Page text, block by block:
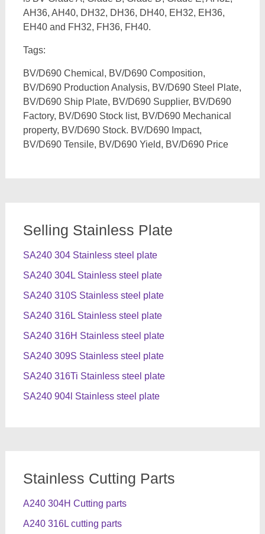
AH36, AH40, DH32, DH36, DH40, EH32, EH36,
EH40 and FH32, FH36, FH40.
Tags:
BV/D690 Chemical, BV/D690 Composition,
BV/D690 Production Analysis, BV/D690 Steel Plate,
BV/D690 Ship Plate, BV/D690 Supplier, BV/D690
Factory, BV/D690 Stock list, BV/D690 Mechanical
property, BV/D690 Stock. BV/D690 Impact,
BV/D690 Tensile, BV/D690 Yield, BV/D690 Price
Selling Stainless Plate
SA240 304 Stainless steel plate
SA240 304L Stainless steel plate
SA240 310S Stainless steel plate
SA240 316L Stainless steel plate
SA240 316H Stainless steel plate
SA240 309S Stainless steel plate
SA240 316Ti Stainless steel plate
SA240 904l Stainless steel plate
Stainless Cutting Parts
A240 304H Cutting parts
A240 316L cutting parts